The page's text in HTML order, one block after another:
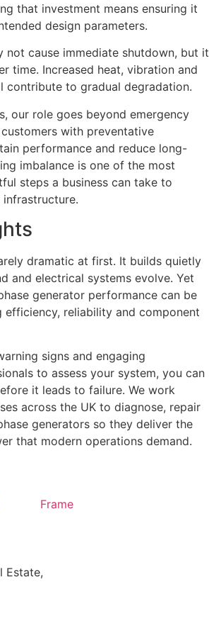
that investment means ensuring it
design parameters.
not cause immediate shutdown, but it
time. Increased heat, vibration and
contribute to gradual degradation.
our role goes beyond emergency
with preventative
performance and reduce long-
imbalance is one of the most
steps a business can take to
dramatic at first. It builds quietly
and electrical systems evolve. Yet
generator performance can be
reliability and component
signs and engaging
to assess your system, you can
it leads to failure. We work
across the UK to diagnose, repair
generators so they deliver the
that modern operations demand.
Estate,